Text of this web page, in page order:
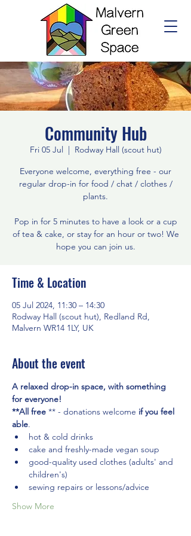
Community Hub
Fri 05 Jul
  |
Rodway Hall (scout hut)
Everyone welcome, everything free - our
regular drop-in for food / chat / clothes /
plants.
Pop in for 5 minutes to have a look or a cup
of tea & cake, or stay for an hour or two! We
Time & Location
05 Jul 2024, 11:30 – 14:30
Rodway Hall (scout hut), Redland Rd,
Malvern WR14 1LY, UK
About the event
A relaxed drop-in space, with something
for everyone!
**All free ** - donations welcome if you feel
able.
hot & cold drinks
cake and freshly-made vegan soup
good-quality used clothes (adults' and
children's)
sewing repairs or lessons/advice
Show More